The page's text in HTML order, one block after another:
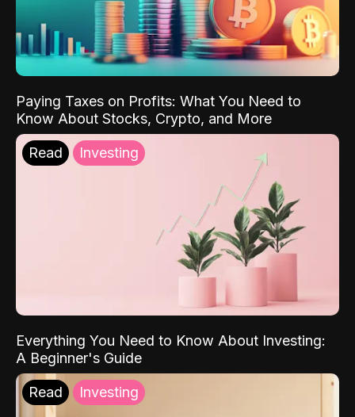
Paying Taxes on Profits: What You Need to
Know About Stocks, Crypto, and More
Read Investing
Everything You Need to Know About Investing:
A Beginner's Guide
Read Investing